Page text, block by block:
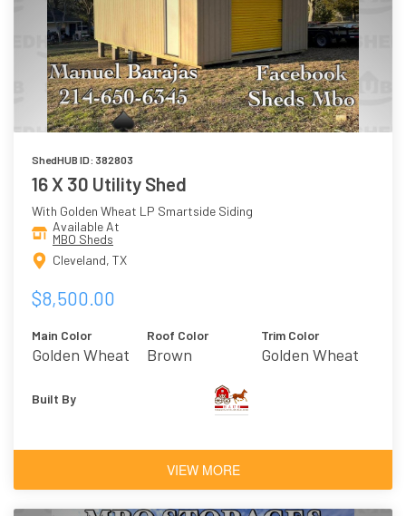
ShedHUB ID: 382803
16 X 30 Utility Shed
With Golden Wheat LP Smartside Siding
Available At
MBO Sheds
Cleveland, TX
$8,500.00
Main Color
Golden Wheat
Roof Color
Brown
Trim Color
Golden Wheat
Built By
VIEW MORE